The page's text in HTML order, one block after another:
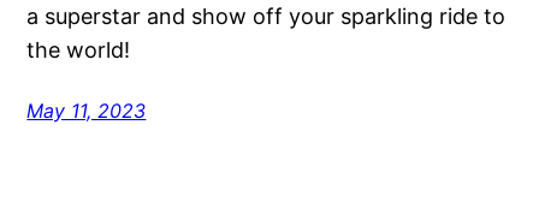
a superstar and show off your sparkling ride to
the world!
May 11, 2023